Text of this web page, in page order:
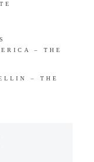
– THE
– THE